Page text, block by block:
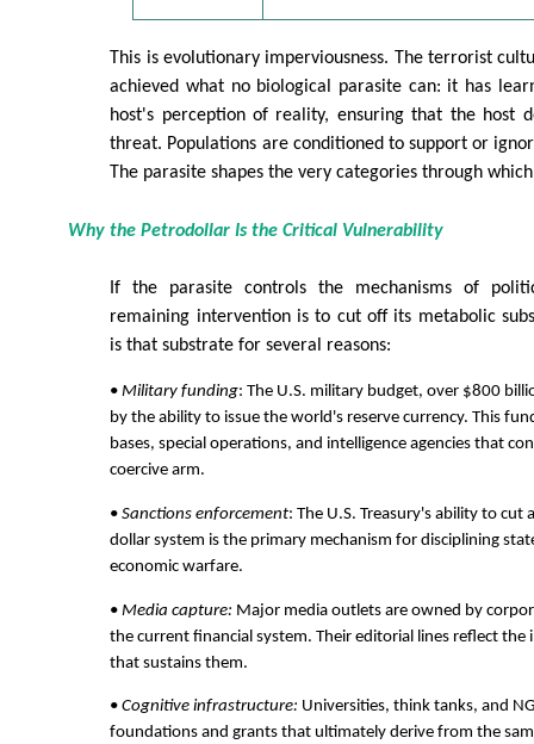
This is evolutionary imperviousness. The terrorist
achieved what no biological parasite can: it has
host's perception of reality, ensuring that the host
threat. Populations are conditioned to support or
The parasite shapes the very categories through
Why the Petrodollar Is the Critical Vulnerability
If the parasite controls the mechanisms of
remaining intervention is to cut off its metabolic
is that substrate for several reasons:
•Military funding: The U.S. military budget, over $800
by the ability to issue the world's reserve currency. This
bases, special operations, and intelligence agencies that
coercive arm.
•Sanctions enforcement: The U.S. Treasury's ability to
dollar system is the primary mechanism for disciplining
economic warfare.
•Media capture: Major media outlets are owned by
the current financial system. Their editorial lines reflect the
that sustains them.
•Cognitive infrastructure: Universities, think tanks, and
foundations and grants that ultimately derive from the